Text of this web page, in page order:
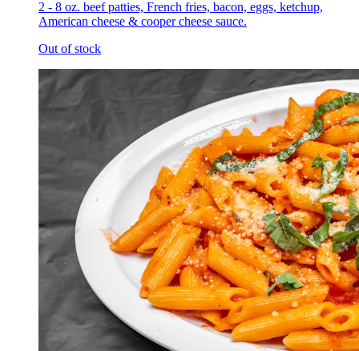
2 - 8 oz. beef patties, French fries, bacon, eggs, ketchup,
American cheese & cooper cheese sauce.
Out of stock